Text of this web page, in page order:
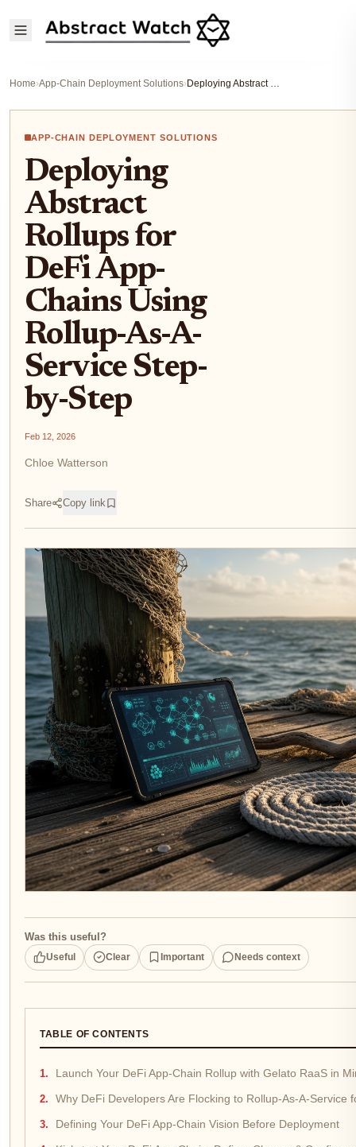
Home›App-Chain Deployment Solutions› Deploying Abstract Rollups for DeFi App-Chains Using Rollup-As-A-Service Step-by-Step
APP-CHAIN DEPLOYMENT SOLUTIONS
Deploying
Abstract
Rollups for
DeFi App-
Chains Using
Rollup-As-A-
Service Step-
by-Step
Feb 12, 2026
Chloe Watterson
Share Copy link
Was this useful?
Useful Clear Important Needs context
TABLE OF CONTENTS
Launch Your DeFi App-Chain Rollup with Gelato RaaS in
Why DeFi Developers Are Flocking to Rollup-As-A-Service
Defining Your DeFi App-Chain Vision Before Deployment